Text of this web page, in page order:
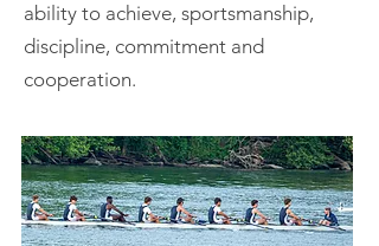
ability to achieve, sportsmanship,
discipline, commitment and
cooperation.